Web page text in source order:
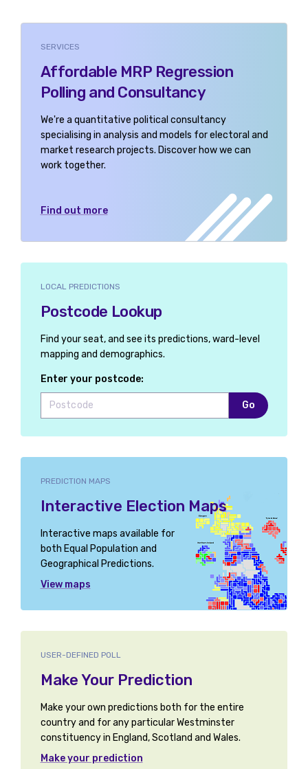
SERVICES
Affordable MRP Regression
Polling and Consultancy
We're a quantitative political consultancy
specialising in analysis and models for electoral and
market research projects. Discover how we can
work together.
Find out more
LOCAL PREDICTIONS
Postcode Lookup
Find your seat, and see its predictions, ward-level
mapping and demographics.
Enter your postcode:
Go
PREDICTION MAPS
Interactive Election Maps
Interactive maps available for
both Equal Population and
Geographical Predictions.
View maps
USER-DEFINED POLL
Make Your Prediction
Make your own predictions both for the entire
country and for any particular Westminster
constituency in England, Scotland and Wales.
Make your prediction